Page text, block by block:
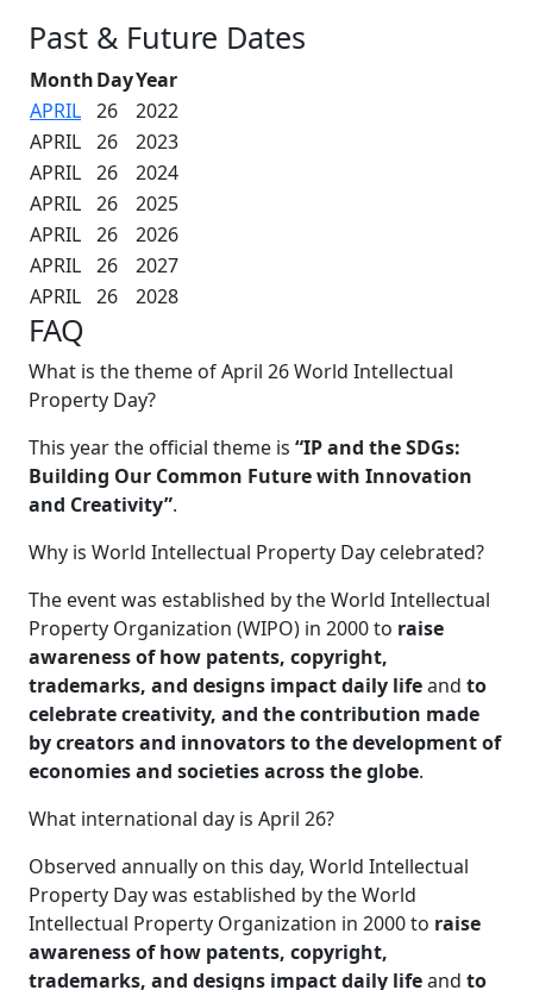
Past & Future Dates
MonthDayYear
APRIL 26
2022
APRIL 26
2023
APRIL 26
2024
APRIL 26
2025
APRIL 26
2026
APRIL 26
2027
APRIL 26 2028
FAQ
What is the theme of April 26 World Intellectual
Property Day?
This year the official theme is “IP and the SDGs:
Building Our Common Future with Innovation
and Creativity”.
Why is World Intellectual Property Day celebrated?
The event was established by the World Intellectual
Property Organization (WIPO) in 2000 to raise
awareness of how patents, copyright,
trademarks, and designs impact daily lifeand to
celebrate creativity, and the contribution made
by creators and innovators to the development of
economies and societies across the globe.
What international day is April 26?
Observed annually on this day, World Intellectual
Property Day was established by the World
Intellectual Property Organization in 2000 to raise
awareness of how patents, copyright,
trademarks, and designs impact daily lifeand to